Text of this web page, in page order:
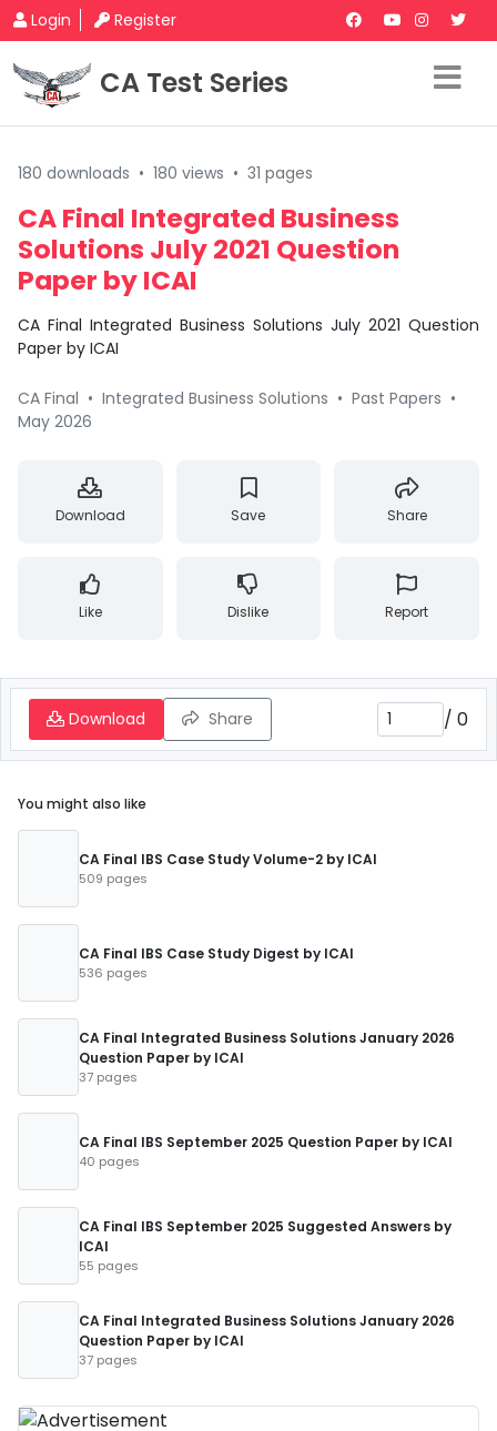
Login Register
CA Test Series
180 downloads • 180 views • 31 pages
CA Final Integrated Business
Solutions July 2021 Question
Paper by ICAI
CA Final Integrated Business Solutions July 2021 Question
Paper by ICAI
CA Final • Integrated Business Solutions • Past Papers •
May 2026
Download Save Share
Like Dislike Report
Download Share / 0
You might also like
CA Final IBS Case Study Volume-2 by ICAI
509 pages
CA Final IBS Case Study Digest by ICAI
536 pages
CA Final Integrated Business Solutions January 2026
Question Paper by ICAI
37 pages
CA Final IBS September 2025 Question Paper by ICAI
40 pages
CA Final IBS September 2025 Suggested Answers by
ICAI
55 pages
CA Final Integrated Business Solutions January 2026
Question Paper by ICAI
37 pages